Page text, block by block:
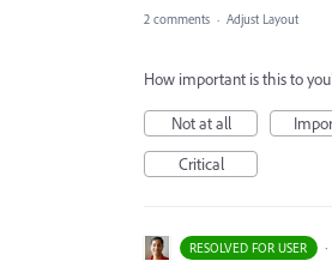
2 comments · Adjust Layout
How important is this to
Not at all
Critical
RESOLVED FOR USER ·